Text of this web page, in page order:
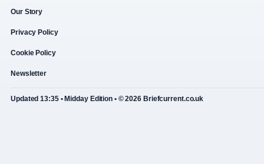
Our Story
Privacy Policy
Cookie Policy
Newsletter
Updated 13:35 • Midday Edition • © 2026 Briefcurrent.co.uk